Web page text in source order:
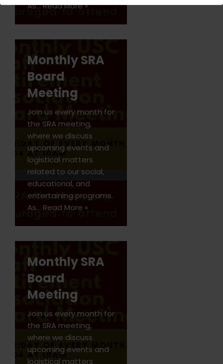
As…Read More »
Monthly SRA
Board
Meeting
Join us every month for
the SRA meeting,
where we discuss
upcoming events and
logistical matters
related to our social,
educational, and
entertaining programs.
As… Read More »
Monthly SRA
Board
Meeting
Join us every month for
the SRA meeting,
where we discuss
upcoming events and
logistical matters